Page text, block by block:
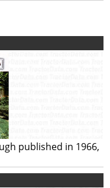
published in 1966,